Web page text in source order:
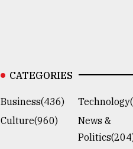
CATEGORIES
Business(436)
Culture(960)
News &